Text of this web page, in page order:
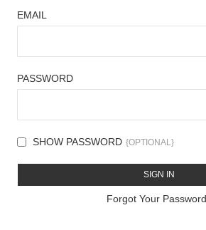
EMAIL
PASSWORD
SHOW PASSWORD
SIGN IN
Forgot Your